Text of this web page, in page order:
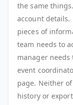
the same
account details.
pieces of
team needs to
manager
event
page. Neither
history or